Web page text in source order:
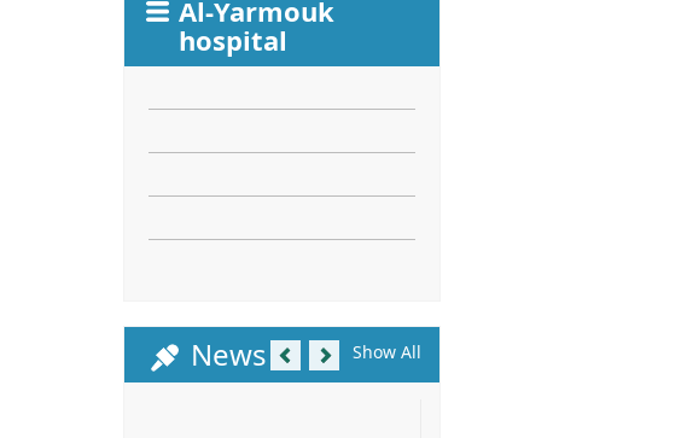
Al-Yarmouk
hospital
News Show All
PreviousNext